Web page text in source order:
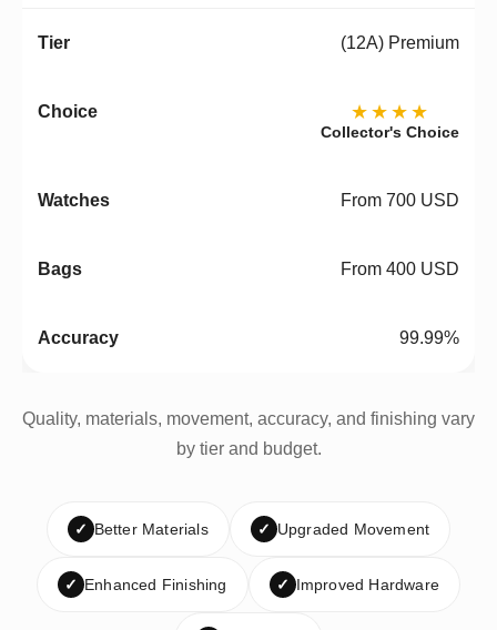
(12A) Premium
★★★★
Collector's Choice
From 700 USD
From 400 USD
99.99%
Quality, materials, movement, accuracy, and finishing vary
by tier and budget.
✓ Better Materials ✓ Upgraded Movement
✓ Enhanced Finishing ✓ Improved Hardware